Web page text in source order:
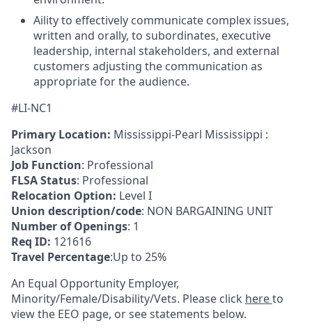
Aility to effectively communicate complex issues,
written and orally, to subordinates, executive
leadership, internal stakeholders, and external
customers adjusting the communication as
appropriate for the audience.
#LI-NC1
Primary Location: Mississippi-Pearl Mississippi :
Jackson
Job Function: Professional
FLSA Status: Professional
Relocation Option: Level I
Union description/code: NON BARGAINING UNIT
Number of Openings: 1
Req ID: 121616
Travel Percentage:Up to 25%
An Equal Opportunity Employer,
Minority/Female/Disability/Vets. Please click hereto
view the EEO page, or see statements below.